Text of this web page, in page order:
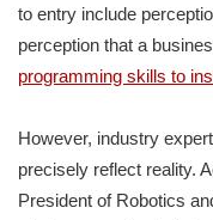
to entry include
perception that a
programming skills to
However, industry
precisely reflect reality.
President of Robotics